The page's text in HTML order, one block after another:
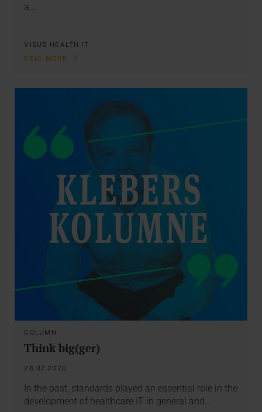
a…
VISUS HEALTH IT
READ MORE
COLUMN
Think big(ger)
28.07.2020
In the past, standards played an essential role in the
development of healthcare IT in general and…